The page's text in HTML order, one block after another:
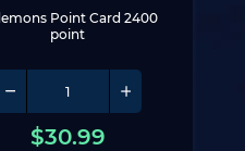
Point Card 2400
point
$30.99